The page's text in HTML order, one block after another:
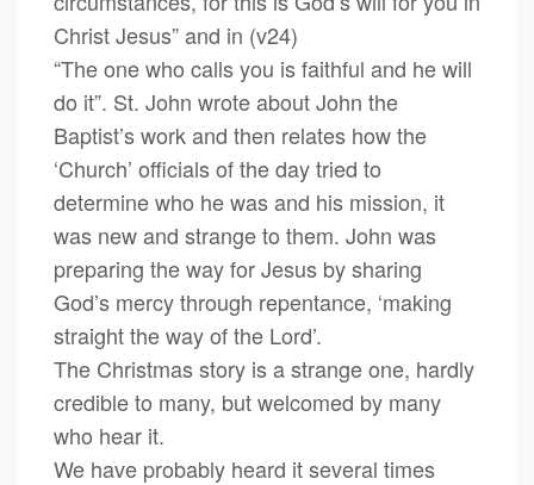
Christ Jesus” and in (v24)
“The one who calls you is faithful and he will
do it”. St. John wrote about John the
Baptist’s work and then relates how the
‘Church’ officials of the day tried to
determine who he was and his mission, it
was new and strange to them. John was
preparing the way for Jesus by sharing
God’s mercy through repentance, ‘making
straight the way of the Lord’.
The Christmas story is a strange one, hardly
credible to many, but welcomed by many
who hear it.
We have probably heard it several times